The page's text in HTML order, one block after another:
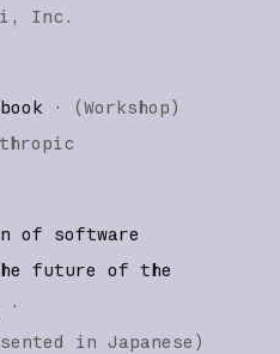
Inc.
· (Workshop)
of software
future of the
·
in Japanese )